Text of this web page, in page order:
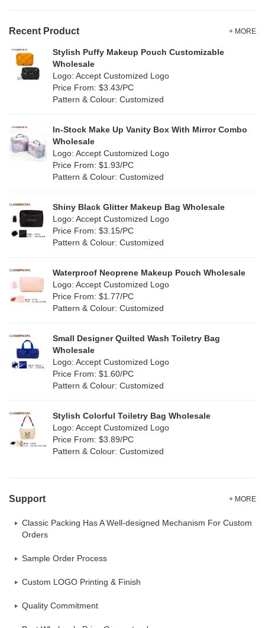
TPU (0)
PP Straw(0)
Holographic PVC(0)
PP woven (34)
Nylon (2)
Jute(0)
Silicone(0)
Leather (0)
Corduroy(0)
Oxford Cloth (0)
Green (4)
(0)
Multi (29)
Orange (0)
Purple
Red(2)
White (6)
(2)
Recent Product + MORE
Stylish Puffy Makeup Pouch Customizable
Wholesale
Logo: Accept Customized Logo
Price From: $3.43/PC
Pattern & Colour: Customized
In-Stock Make Up Vanity Box With Mirror Combo
Wholesale
Logo: Accept Customized Logo
Price From: $1.93/PC
Pattern & Colour: Customized
Shiny Black Glitter Makeup Bag Wholesale
Logo: Accept Customized Logo
Price From: $3.15/PC
Pattern & Colour: Customized
Waterproof Neoprene Makeup Pouch Wholesale
Logo: Accept Customized Logo
Price From: $1.77/PC
Pattern & Colour: Customized
Small Designer Quilted Wash Toiletry Bag
Wholesale
Logo: Accept Customized Logo
Price From: $1.60/PC
Pattern & Colour: Customized
Stylish Colorful Toiletry Bag Wholesale
Logo: Accept Customized Logo
Price From: $3.89/PC
Pattern & Colour: Customized
Support + MORE
Classic Packing Has A Well-designed Mechanism For Custom
Orders
Sample Order Process
Custom LOGO Printing & Finish
Quality Commitment